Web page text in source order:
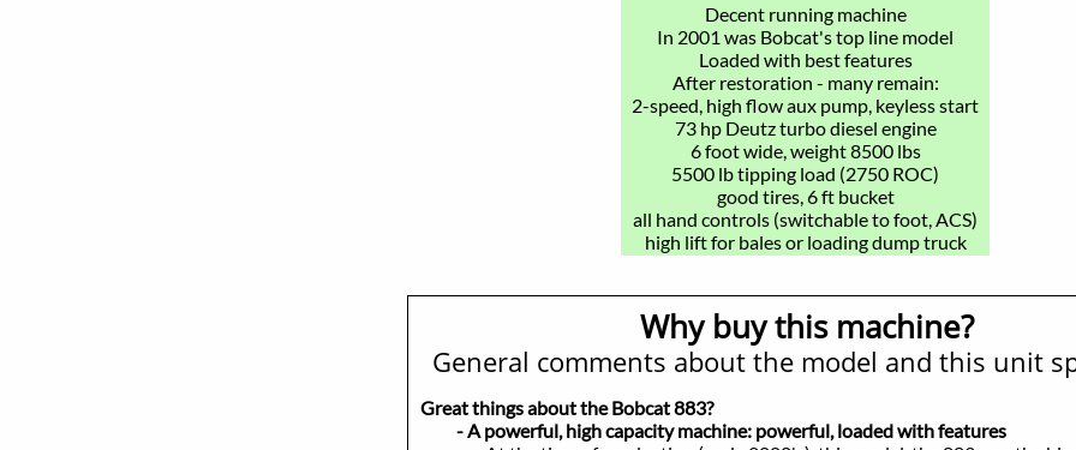
Why buy this machine?
General comments about the model and this unit
Great things about the Bobcat 883?
- A powerful, high capacity machine: powerful, loaded with features
Decent running machine
In 2001 was Bobcat's top line model
Loaded with best features
After restoration - many remain:
2-speed, high flow aux pump, keyless start
73 hp Deutz turbo diesel engine
6 foot wide, weight 8500 lbs
5500 lb tipping load (2750 ROC)
good tires, 6 ft bucket
all hand controls (switchable to foot, ACS)
high lift for bales or loading dump truck